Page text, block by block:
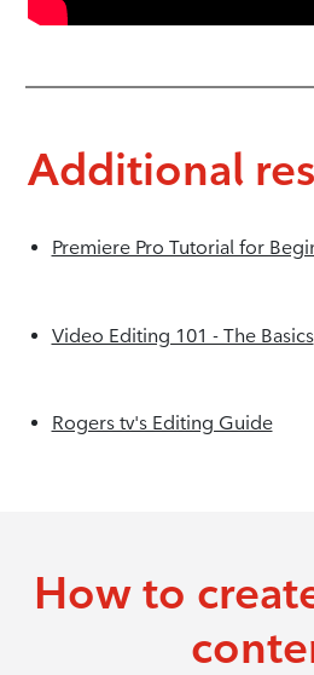
Additional
Premiere Pro Tutorial for
Video Editing 101 - The Basics
Rogers tv's Editing Guide
How to